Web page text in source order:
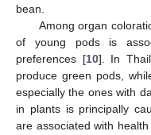
bean.
Among organ
of young pods is
preferences [10]. In
produce green pods,
especially the ones with
in plants is principally
are associated with